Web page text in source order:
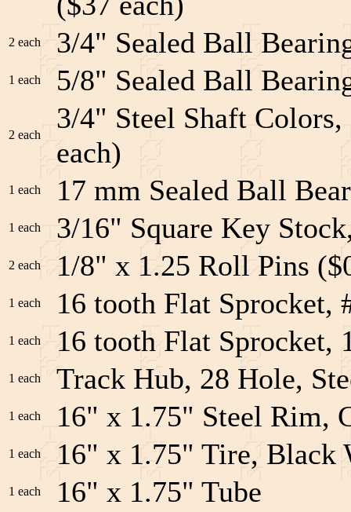
2 each 3/4" Sealed Ball
1 each 5/8" Sealed Ball
2 each
3/4" Steel Shaft
each)
1 each 17 mm Sealed Ball
1 each 3/16" Square Key
2 each 1/8" x 1.25 Roll Pins
1 each 16 tooth Flat Sprocket,
1 each 16 tooth Flat Sprocket,
1 each Track Hub, 28 Hole,
1 each 16" x 1.75" Steel Rim,
1 each 16" x 1.75" Tire, Black
1 each 16" x 1.75" Tube